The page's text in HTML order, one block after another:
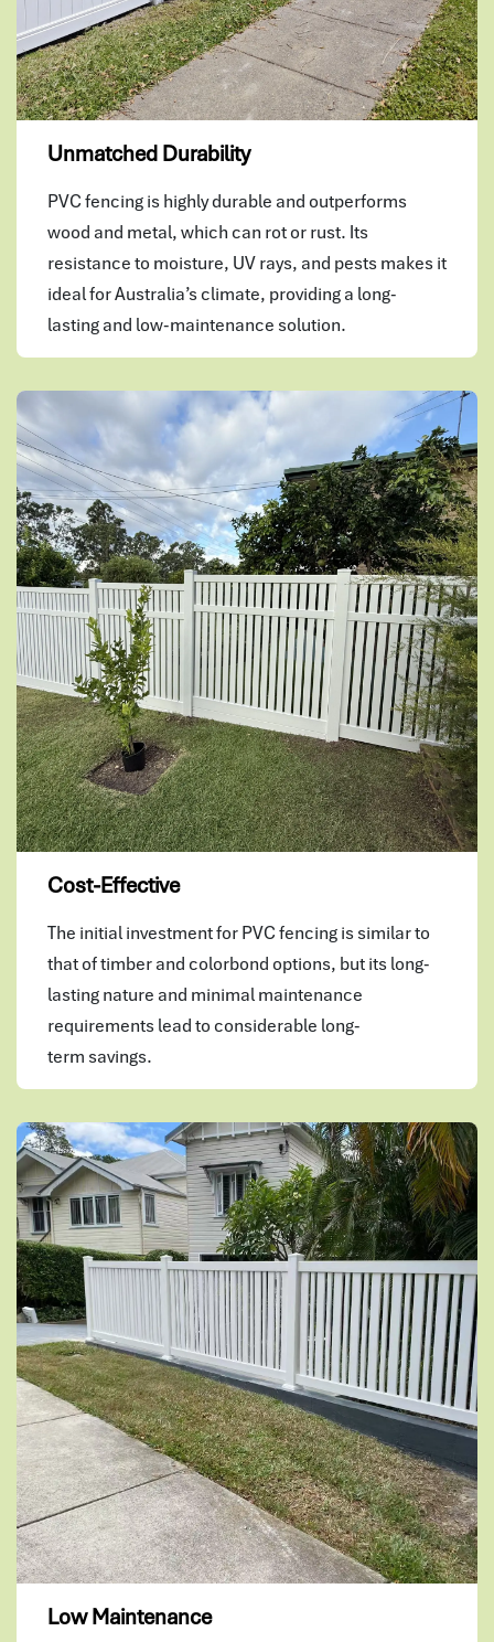
Unmatched Durability
PVC fencing is highly durable and outperforms
wood and metal, which can rot or rust. Its
resistance to moisture, UV rays, and pests makes it
ideal for Australia’s climate, providing a long-
lasting and low-maintenance solution.
Cost-Effective
The initial investment for PVC fencing is similar to
that of timber and colorbond options, but its long-
lasting nature and minimal maintenance
requirements lead to considerable long-
term savings.
Low Maintenance